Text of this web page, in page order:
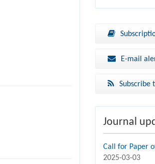
E-mail
Subscribe
Journal
Call for Paper
2025-03-03